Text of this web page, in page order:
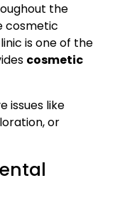
the
cosmetic
is one of the
cosmetic
issues like
or